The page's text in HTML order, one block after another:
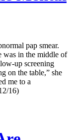
pap smear.
was in the middle of
up screening
on the table,” she
me to a
16)